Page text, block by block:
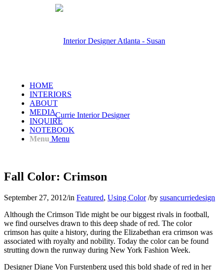
HOME
INTERIORS
ABOUT
MEDIA
INQUIRE
NOTEBOOK
Menu Menu
Fall Color: Crimson
September 27, 2012/in Featured, Using Color /by susancurriedesign
Although the Crimson Tide might be our biggest rivals in football,
we find ourselves drawn to this deep shade of red. The color
crimson has quite a history, during the Elizabethan era crimson was
associated with royalty and nobility. Today the color can be found
strutting down the runway during New York Fashion Week.
Designer Diane Von Furstenberg used this bold shade of red in her